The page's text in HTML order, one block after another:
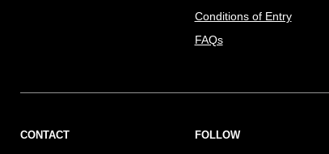
Conditions of Entry
FAQs
CONTACT FOLLOW